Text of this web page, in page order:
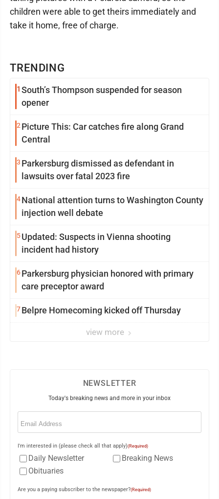
TRENDING
1 South’s Thompson suspended for season
opener
2 Picture This: Car catches fire along Grand
Central
3 Parkersburg dismissed as defendant in
lawsuits over fatal 2023 fire
4National attention turns to Washington County
injection well debate
5Updated: Suspects in Vienna shooting
incident had history
6Parkersburg physician honored with primary
care preceptor award
7Belpre Homecoming kicked off Thursday
view more
children were able to get theirs immediately and
take it home, free of charge.
NEWSLETTER
Today's breaking news and more in your inbox
Email
I'm interested in (please check all that apply)(Required)
Daily Newsletter
Breaking News
Obituaries
Are you a paying subscriber to the newspaper?(Required)